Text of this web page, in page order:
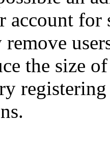
account for
the size